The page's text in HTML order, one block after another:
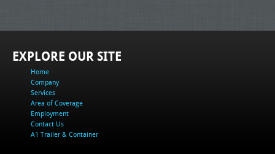
EXPLORE OUR SITE
Home
Company
Services
Area of Coverage
Employment
Contact Us
A1 Trailer & Container